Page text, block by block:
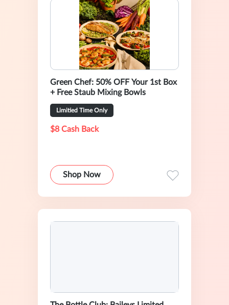
Green Chef: 50% OFF Your 1st Box
+ Free Staub Mixing Bowls
Limitied Time Only
$8 Cash Back
Shop Now